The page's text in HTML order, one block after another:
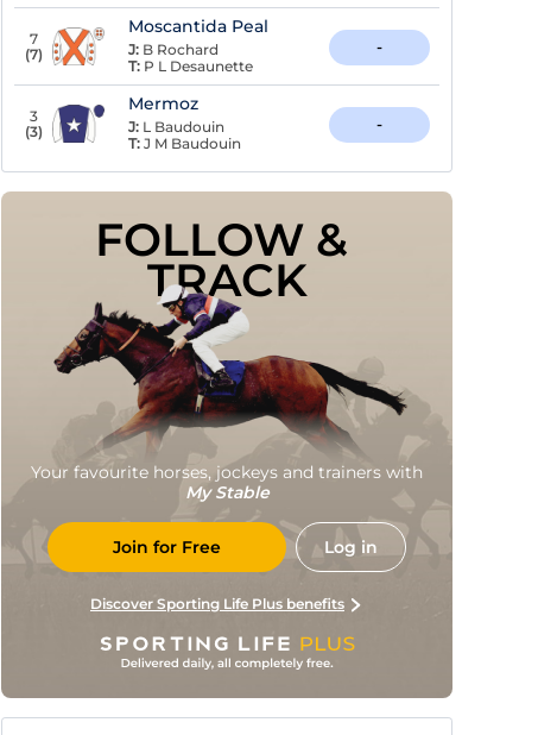
7
(7)
Moscantida Peal
J: B Rochard
T: P L Desaunette
-
3
(3)
Mermoz
J: L Baudouin
T: J M Baudouin
-
FOLLOW &
TRACK
Your favourite horses, jockeys and trainers with
My Stable
Join for Free Log in
Discover Sporting Life Plus benefits